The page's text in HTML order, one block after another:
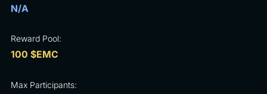
N/A
Reward Pool:
100 $EMC
Max Participants: